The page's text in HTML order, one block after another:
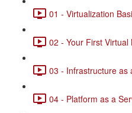
01 - Virtualization
02 - Your First Virtual
03 - Infrastructure as
04 - Platform as a